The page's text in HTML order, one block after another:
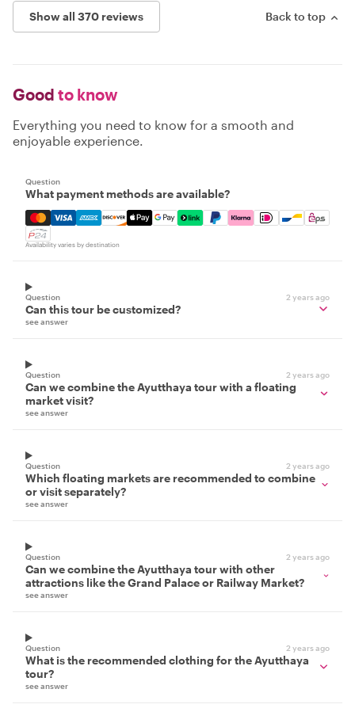
Show all 370 reviews Back to top
Good to know
Everything you need to know for a smooth and
enjoyable experience.
Question
What payment methods are available?
Mastercard, Visa, Amex, Discover, Apple Pay, Google
Availability varies by destination
Question 2 years ago
Can this tour be customized?
see answer
Question 2 years ago
Can we combine the Ayutthaya tour with a floating
market visit?
see answer
Question 2 years ago
Which floating markets are recommended to combine
or visit separately?
see answer
Question 2 years ago
Can we combine the Ayutthaya tour with other
attractions like the Grand Palace or Railway Market?
see answer
Question 2 years ago
What is the recommended clothing for the Ayutthaya
tour?
see answer